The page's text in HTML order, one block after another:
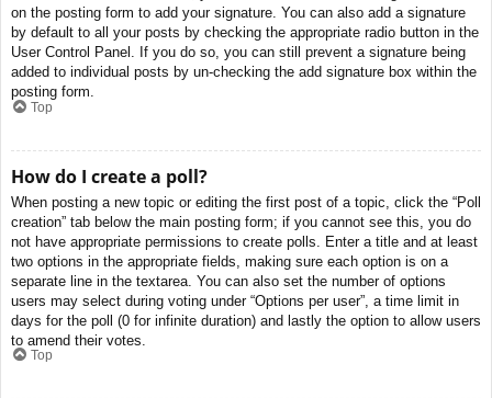
on the posting form to add your signature. You can also add a signature
by default to all your posts by checking the appropriate radio button in the
User Control Panel. If you do so, you can still prevent a signature being
added to individual posts by un-checking the add signature box within the
posting form.
Top
How do I create a poll?
When posting a new topic or editing the first post of a topic, click the “Poll
creation” tab below the main posting form; if you cannot see this, you do
not have appropriate permissions to create polls. Enter a title and at least
two options in the appropriate fields, making sure each option is on a
separate line in the textarea. You can also set the number of options
users may select during voting under “Options per user”, a time limit in
days for the poll (0 for infinite duration) and lastly the option to allow users
to amend their votes.
Top